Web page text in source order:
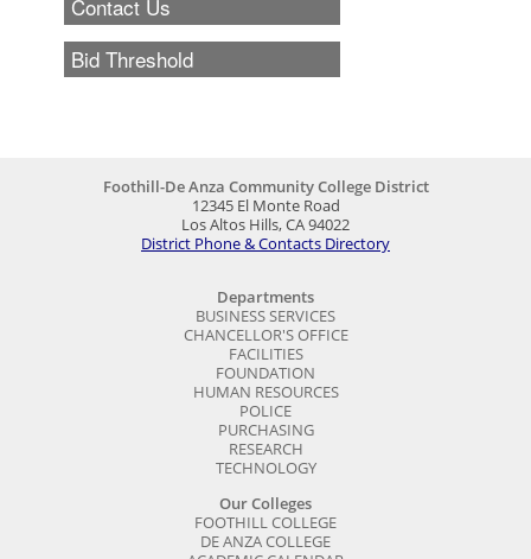
Foothill-De Anza Community College District
12345 El Monte Road
Los Altos Hills, CA 94022
District Phone & Contacts Directory
Departments
BUSINESS SERVICES
CHANCELLOR'S OFFICE
FACILITIES
FOUNDATION
HUMAN RESOURCES
POLICE
PURCHASING
RESEARCH
TECHNOLOGY
Our Colleges
FOOTHILL COLLEGE
DE ANZA COLLEGE